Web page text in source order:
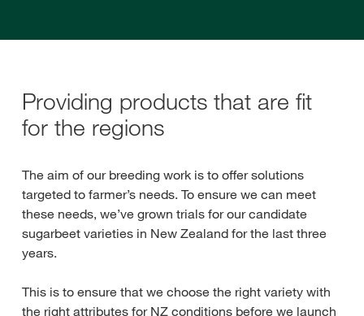
Providing products that are fit
for the regions
The aim of our breeding work is to offer solutions
targeted to farmer’s needs. To ensure we can meet
these needs, we’ve grown trials for our candidate
sugarbeet varieties in New Zealand for the last three
years.
This is to ensure that we choose the right variety with
the right attributes for NZ conditions before we launch